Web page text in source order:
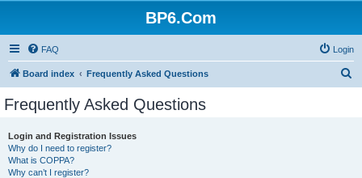
BP6.Com
FAQ Login
Board index Frequently Asked Questions
Frequently Asked Questions
Login and Registration Issues
Why do I need to register?
What is COPPA?
Why can’t I register?